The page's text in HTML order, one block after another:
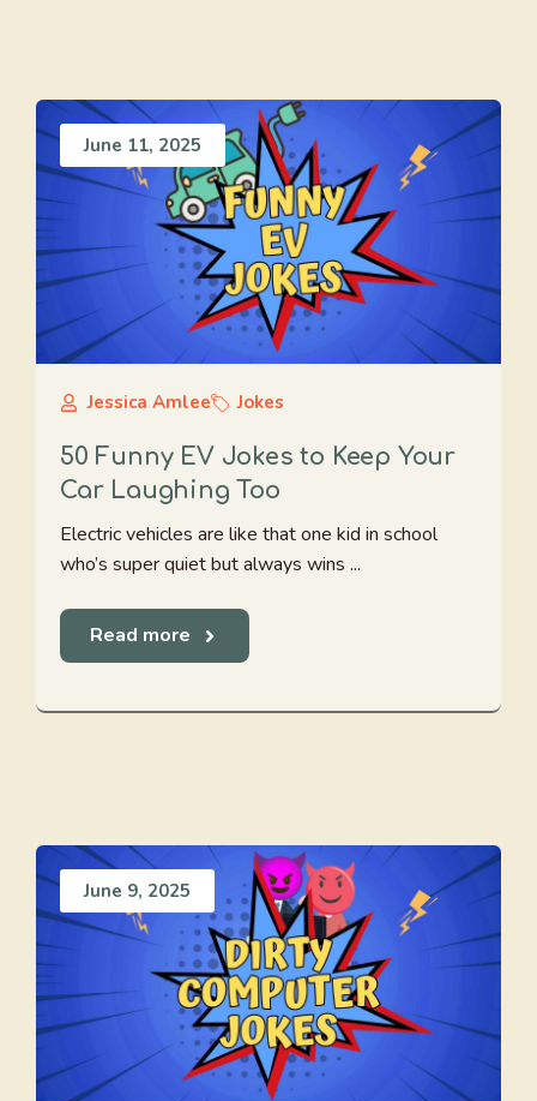
June 11, 2025
Jessica Amlee Jokes
50 Funny EV Jokes to Keep Your
Car Laughing Too
Electric vehicles are like that one kid in school
who’s super quiet but always wins ...
Read more
June 9, 2025